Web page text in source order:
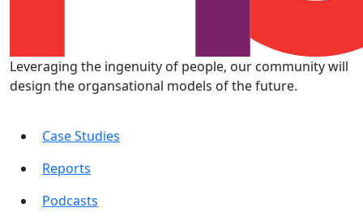
Leveraging the ingenuity of people, our community will
design the organsational models of the future.
Case Studies
Reports
Podcasts